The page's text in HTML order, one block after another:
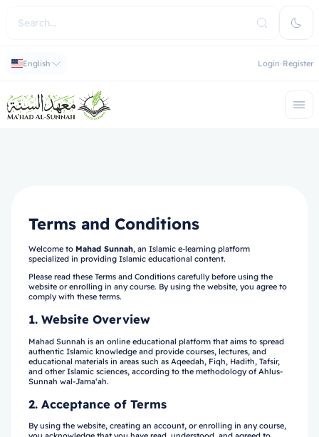
English Login Register